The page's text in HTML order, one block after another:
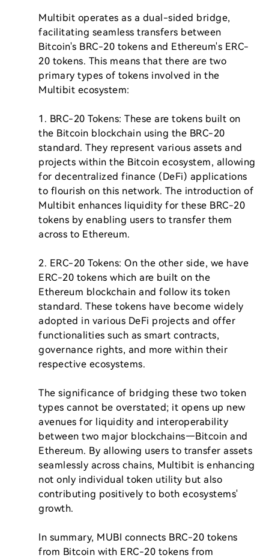
Multibit operates as a dual-sided bridge,
facilitating seamless transfers between
Bitcoin's BRC-20 tokens and Ethereum's ERC-
20 tokens. This means that there are two
primary types of tokens involved in the
Multibit ecosystem:
1. BRC-20 Tokens: These are tokens built on
the Bitcoin blockchain using the BRC-20
standard. They represent various assets and
projects within the Bitcoin ecosystem, allowing
for decentralized finance (DeFi) applications
to flourish on this network. The introduction of
Multibit enhances liquidity for these BRC-20
tokens by enabling users to transfer them
across to Ethereum.
2. ERC-20 Tokens: On the other side, we have
ERC-20 tokens which are built on the
Ethereum blockchain and follow its token
standard. These tokens have become widely
adopted in various DeFi projects and offer
functionalities such as smart contracts,
governance rights, and more within their
respective ecosystems.
The significance of bridging these two token
types cannot be overstated; it opens up new
avenues for liquidity and interoperability
between two major blockchains—Bitcoin and
Ethereum. By allowing users to transfer assets
seamlessly across chains, Multibit is enhancing
not only individual token utility but also
contributing positively to both ecosystems'
growth.
In summary, MUBI connects BRC-20 tokens
from Bitcoin with ERC-20 tokens from